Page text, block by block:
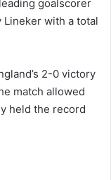
goalscorer
Lineker with a total
2-0 victory
match allowed
held the record